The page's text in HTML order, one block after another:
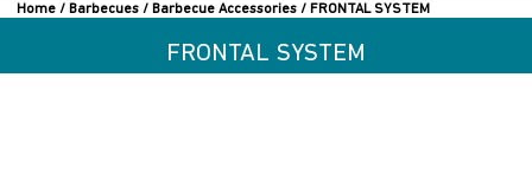
Home / Barbecues / Barbecue Accessories / FRONTAL SYSTEM
FRONTAL SYSTEM